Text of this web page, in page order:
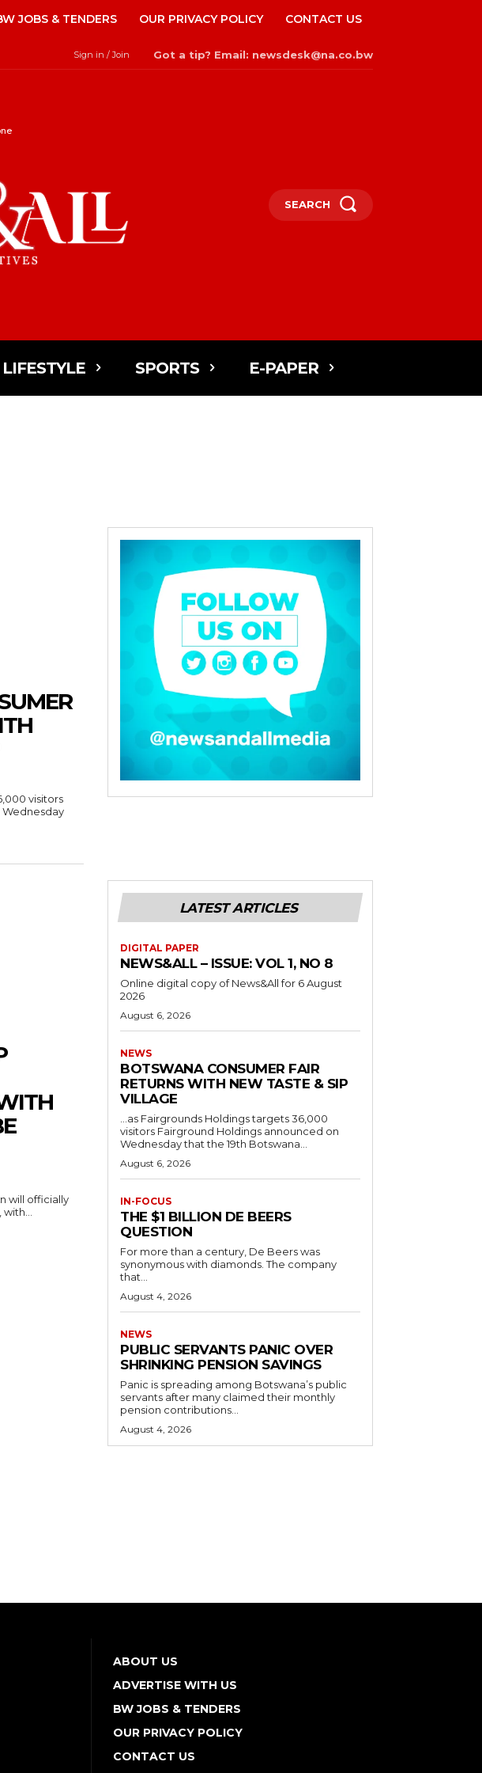
JOBS & TENDERS OUR PRIVACY POLICY CONTACT US
Sign in / Join Got a tip? Email: newsdesk@na.co.bw
SEARCH
LIFESTYLE SPORTS E-PAPER
visitors
will officially
LATEST ARTICLES
DIGITAL PAPER
NEWS&ALL – ISSUE: VOL 1, NO 8
Online digital copy of News&All for 6 August
2026
August 6, 2026
NEWS
BOTSWANA CONSUMER FAIR
RETURNS WITH NEW TASTE & SIP
VILLAGE
…as Fairgrounds Holdings targets 36,000
visitors Fairground Holdings announced on
Wednesday that the 19th Botswana...
August 6, 2026
IN-FOCUS
THE $1 BILLION DE BEERS
QUESTION
For more than a century, De Beers was
synonymous with diamonds. The company
that...
August 4, 2026
NEWS
PUBLIC SERVANTS PANIC OVER
SHRINKING PENSION SAVINGS
Panic is spreading among Botswana’s public
servants after many claimed their monthly
pension contributions...
August 4, 2026
ABOUT US
ADVERTISE WITH US
BW JOBS & TENDERS
OUR PRIVACY POLICY
CONTACT US